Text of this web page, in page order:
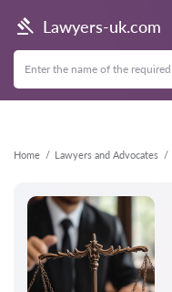
Lawyers-uk.com
Home Lawyers and Advocates
Back